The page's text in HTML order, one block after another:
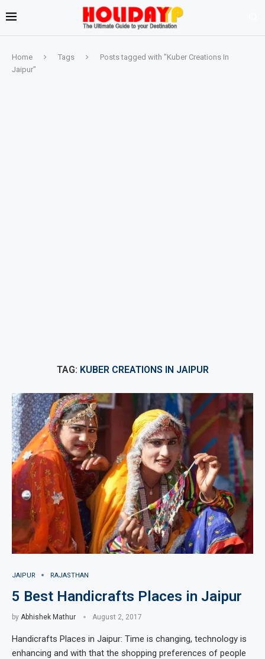
Home Tags
Posts tagged with "Kuber Creations In
Jaipur"
TAG: KUBER CREATIONS IN JAIPUR
JAIPUR RAJASTHAN
5 Best Handicrafts Places in Jaipur
by Abhishek Mathur August 2, 2017
Handicrafts Places in Jaipur: Time is changing, technology is
enhancing and with that the shopping preferences of people